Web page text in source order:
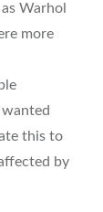
Warhol
more
this to
by